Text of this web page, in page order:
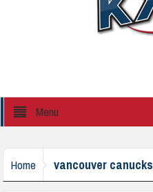
Menu
Home vancouver canucks